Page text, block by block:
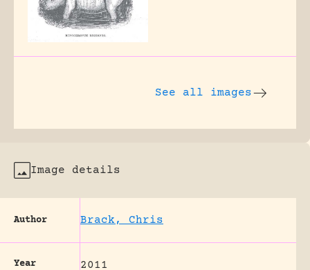
See all images
Image details
Author Brack, Chris
Year 2011